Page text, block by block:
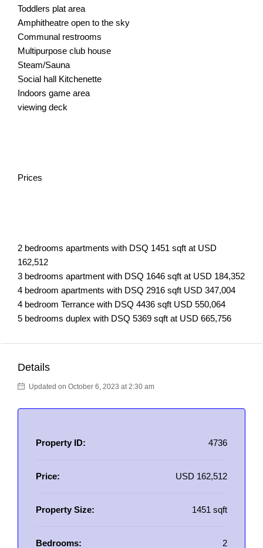
Toddlers plat area
Amphitheatre open to the sky
Communal restrooms
Multipurpose club house
Steam/Sauna
Social hall Kitchenette
Indoors game area
viewing deck
Prices
2 bedrooms apartments with DSQ 1451 sqft at USD
162,512
3 bedrooms apartment with DSQ 1646 sqft at USD 184,352
4 bedroom apartments with DSQ 2916 sqft USD 347,004
4 bedroom Terrance with DSQ 4436 sqft USD 550,064
5 bedrooms duplex with DSQ 5369 sqft at USD 665,756
Details
Updated on October 6, 2023 at 2:30 am
Property ID: 4736
Price: USD 162,512
Property Size: 1451 sqft
Bedrooms: 2